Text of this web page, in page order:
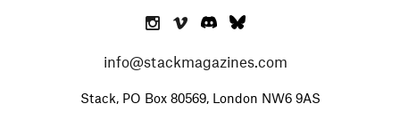
info@stackmagazines.com
Stack, PO Box 80569, London NW6 9AS